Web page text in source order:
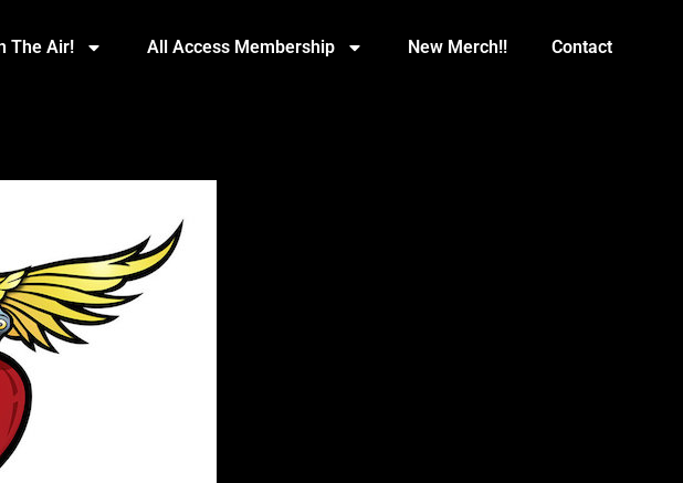
The Air! All Access Membership New Merch!! Contact